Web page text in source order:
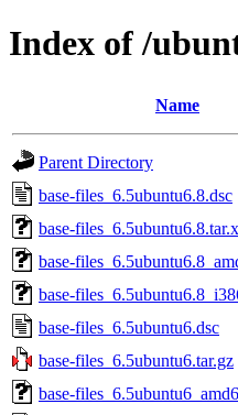
Index of /
Name
Parent Directory
base-files_6.5ubuntu6.8.dsc
base-
base-
base-
base-files_6.5ubuntu6.dsc
base-files_6.5ubuntu6.tar.gz
base-